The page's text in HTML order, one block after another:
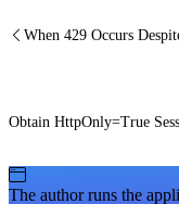
When 429 Occurs
Obtain HttpOnly=True
The author runs the